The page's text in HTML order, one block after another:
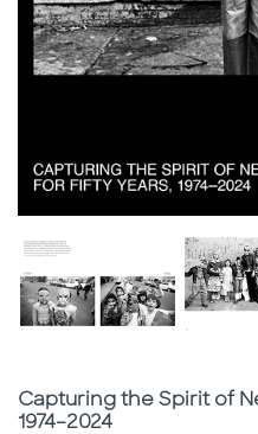
Subtitle
Capturing the Spirit of
1974–2024